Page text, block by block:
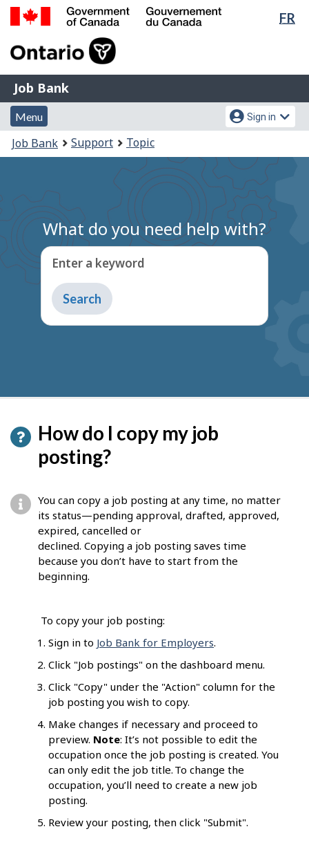
Skip
Switch
FR
of
Gouvernement
du
Canada
Job
Bank
Job Bank
Menu
and
search
Menu
Account
menu
Sign in
You
are
Job Bank Support Topic
What do you need help with?
Enter a keyword
Type
to
get
How do I copy my job
posting?
You can copy a job posting at any time, no matter
its status—pending approval, drafted, approved,
expired, cancelled or
declined. Copying a job posting saves time
because you don’t have to start from the
beginning.
To copy your job posting:
Sign in to Job Bank for Employers.
Click "Job postings" on the dashboard menu.
Click "Copy" under the "Action" column for the
job posting you wish to copy.
Make changes if necessary and proceed to
preview. Note: It’s not possible to edit the
occupation once the job posting is created. You
can only edit the job title. To change the
occupation, you’ll need to create a new job
posting.
Review your posting, then click "Submit".